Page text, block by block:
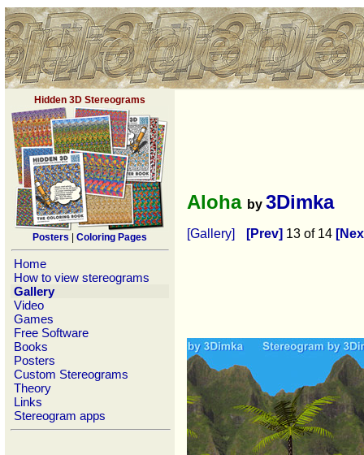
Hidden 3D Stereograms
Posters Coloring Pages
Home
How to view stereograms
Gallery
Video
Games
Free Software
Books
Posters
Custom Stereograms
Theory
Links
Stereogram apps
Aloha by 3Dimka
[Gallery] [Prev] 13 of 14